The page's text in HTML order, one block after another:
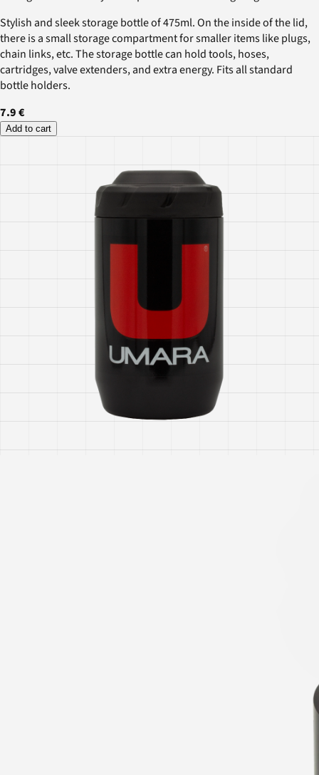
Stylish and sleek storage bottle of 475ml. On the inside of the lid,
there is a small storage compartment for smaller items like plugs,
chain links, etc. The storage bottle can hold tools, hoses,
cartridges, valve extenders, and extra energy. Fits all standard
bottle holders.
7.9 €
Add to cart